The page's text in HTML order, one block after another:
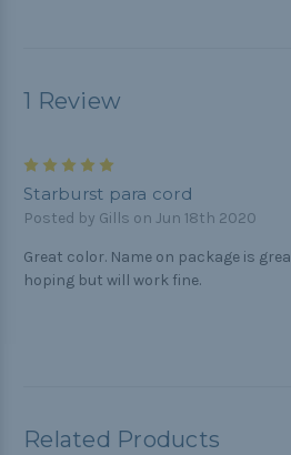
1 Review
Starburst para cord
Posted by Gills on Jun 18th 2020
Great color. Name on package is
hoping but will work fine.
Related Products